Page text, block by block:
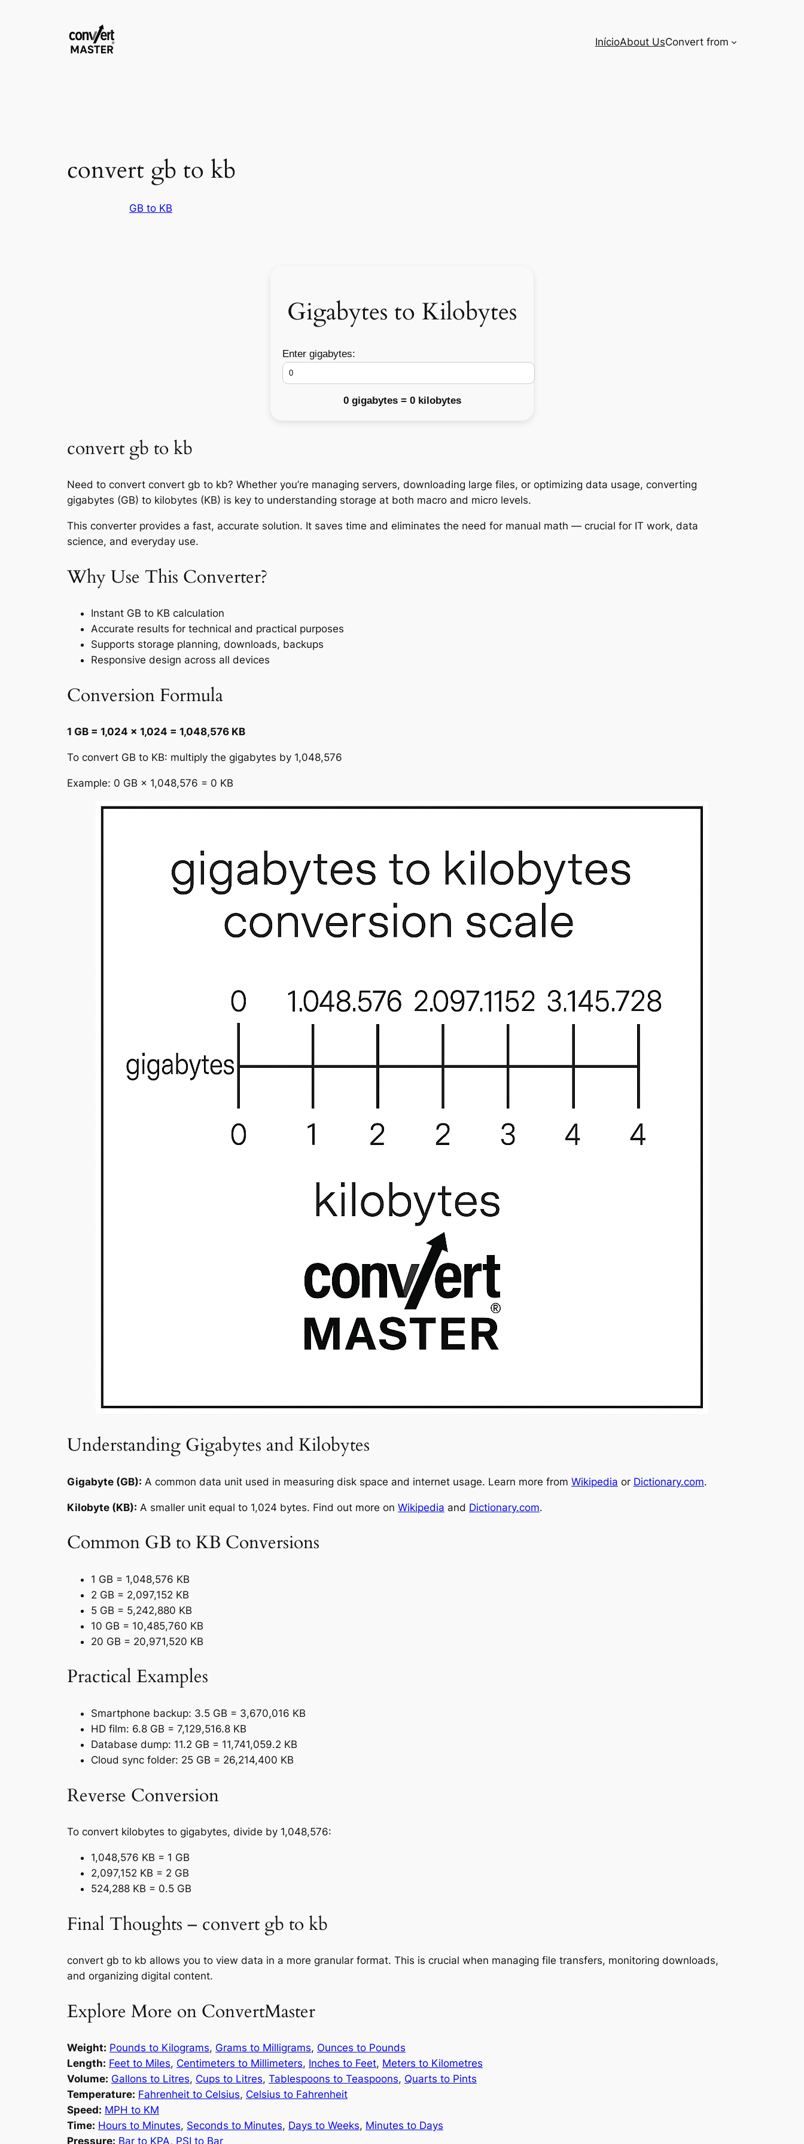
InícioAbout UsConvert from
convert gb to kb
GB to KB
Gigabytes to Kilobytes
Enter gigabytes:
0 gigabytes = 0 kilobytes
convert gb to kb
Need to convert convert gb to kb? Whether you’re managing servers, downloading large files, or optimizing data usage, converting
gigabytes (GB) to kilobytes (KB) is key to understanding storage at both macro and micro levels.
This converter provides a fast, accurate solution. It saves time and eliminates the need for manual math — crucial for IT work, data
science, and everyday use.
Why Use This Converter?
Instant GB to KB calculation
Accurate results for technical and practical purposes
Supports storage planning, downloads, backups
Responsive design across all devices
Conversion Formula
1 GB = 1,024 × 1,024 = 1,048,576 KB
To convert GB to KB: multiply the gigabytes by 1,048,576
Example: 0 GB × 1,048,576 = 0 KB
Understanding Gigabytes and Kilobytes
Gigabyte (GB): A common data unit used in measuring disk space and internet usage. Learn more from Wikipedia or Dictionary.com.
Kilobyte (KB): A smaller unit equal to 1,024 bytes. Find out more on Wikipedia and Dictionary.com.
Common GB to KB Conversions
1 GB = 1,048,576 KB
2 GB = 2,097,152 KB
5 GB = 5,242,880 KB
10 GB = 10,485,760 KB
20 GB = 20,971,520 KB
Practical Examples
Smartphone backup: 3.5 GB = 3,670,016 KB
HD film: 6.8 GB = 7,129,516.8 KB
Database dump: 11.2 GB = 11,741,059.2 KB
Cloud sync folder: 25 GB = 26,214,400 KB
Reverse Conversion
To convert kilobytes to gigabytes, divide by 1,048,576:
1,048,576 KB = 1 GB
2,097,152 KB = 2 GB
524,288 KB = 0.5 GB
Final Thoughts – convert gb to kb
convert gb to kb allows you to view data in a more granular format. This is crucial when managing file transfers, monitoring downloads,
and organizing digital content.
Explore More on ConvertMaster
Weight: Pounds to Kilograms, Grams to Milligrams, Ounces to Pounds
Length: Feet to Miles, Centimeters to Millimeters, Inches to Feet, Meters to Kilometres
Volume: Gallons to Litres, Cups to Litres, Tablespoons to Teaspoons, Quarts to Pints
Temperature: Fahrenheit to Celsius, Celsius to Fahrenheit
Speed: MPH to KM
Time: Hours to Minutes, Seconds to Minutes, Days to Weeks, Minutes to Days
Pressure: Bar to KPA, PSI to Bar